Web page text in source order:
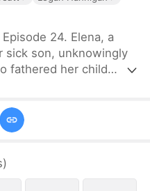
24. Elena, a
sick son, unknowingly
fathered her child
)